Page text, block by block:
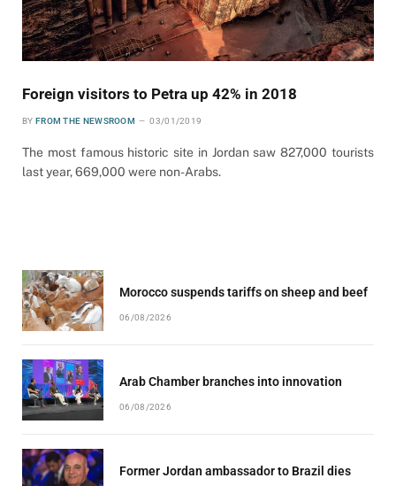
Foreign visitors to Petra up 42% in 2018
BY FROM THE NEWSROOM 03/01/2019
The most famous historic site in Jordan saw 827,000 tourists
last year, 669,000 were non-Arabs.
Morocco suspends tariffs on sheep and beef
06/08/2026
Arab Chamber branches into innovation
06/08/2026
Former Jordan ambassador to Brazil dies